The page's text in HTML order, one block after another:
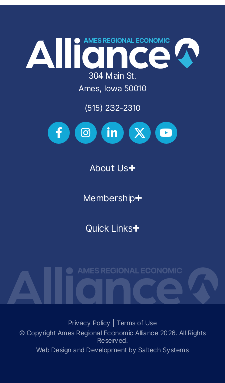
304 Main St.
Ames, Iowa 50010
(515) 232-2310
About Us
Membership
Quick Links
Privacy Policy |Terms of Use
© Copyright Ames Regional Economic Alliance 2026. All Rights
Reserved.
Web Design and Development by Saltech Systems